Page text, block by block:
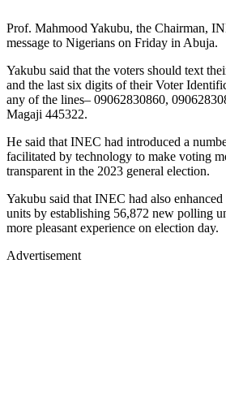
Prof. Mahmood Yakubu, the Chairman,
message to Nigerians on Friday in Abuja.
Yakubu said that the voters should text
and the last six digits of their Voter
any of the lines– 09062830860,
Magaji 445322.
He said that INEC had introduced a
facilitated by technology to make voting
transparent in the 2023 general election.
Yakubu said that INEC had also
units by establishing 56,872 new polling
more pleasant experience on election day.
Advertisement